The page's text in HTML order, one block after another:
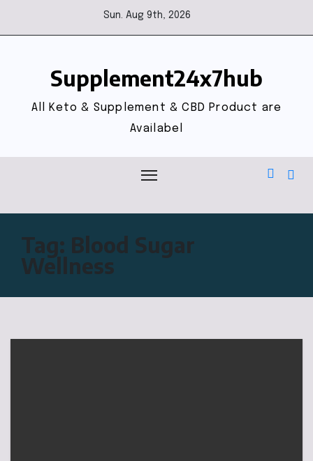
Sun. Aug 9th, 2026
Supplement24x7hub
All Keto & Supplement & CBD Product are
Availabel
Tag: Blood Sugar
Wellness